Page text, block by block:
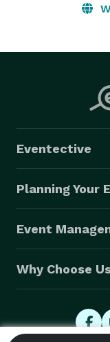
Eventective
Planning Your
Event
Why Choose